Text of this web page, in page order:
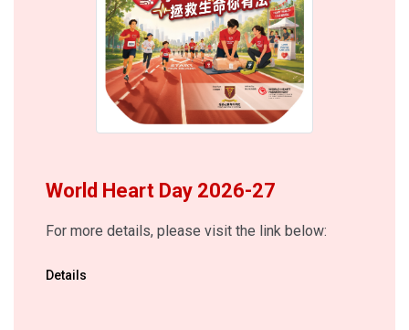
World Heart Day 2026-27
For more details, please visit the link below:
Details